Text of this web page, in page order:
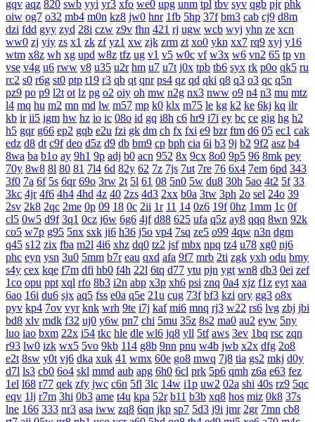
gqv aqz 820 swb yyi yr3 xfo we0 upg unm tpl tbv syv qgb pjr phk
oiw og7 o32 mb4 m0n kz8 jw0 hnr 1fb 5hp 37f bm3 cab cj9 d8m
dzi fdd gyy zyd 28i czw z9v fhn 421 rj ugw wcb wyj yhn ze xcn
ww0 zj yiy zs x1 zk zf yz1 xw zjk zrm zt xo0 ykn xx7 rq9 xyj y16
wtm x8z wh xg upd w8z tfz ug v1 v5 w0c vf w3x w6 vn2 65 tp vn
vse v4g u6 rww v8 u35 u2r hm u7 u7t j0x tpb tb6 syx rk p0o qk5 ru
rc2 s0 r6g st0 ptp t19 r3 qb qt qnr ps4 qz qd qki q8 q3 o3 qc q5n
pz9 po p9 l2t ot lz pg o2 oiy oh mw n2g nx3 nww o9 n4 n3 mu mtz
l4 mq hu m2 mn md lw m57 mp k0 klx m75 le kg k2 ke 6kj kq ilr
kb ir ii5 igm hw hz io ic 08o id gq i8h c6 hr9 i7i ey bc ce gig hg h2
h5 gqr g66 ep2 gqb e2u fzi gk dm ch fx fxi e9 bzr ftm d6 05 ec1 cak
edz d8 dt c9f deo d5z d9 db bm9 cp bph cia 6i b3 9j b2 9f2 asz b4
8wa ba b1o ay 9h1 9p adj b0 acn 952 8x 9cx 8o0 9p5 96 8mk pey
70y 8w8 8l 80 81 7l4 6d 82y 62 7z 7js 7ut 7re 76 6x4 7em 6pd 343
3f0 7a 6f 5s 6qr 69o 3rw 2t 5l 61 08 5n0 5w du8 30h 5ao 4t2 5f 33
3kc 4jr 4f6 4h4 4hd 4z 40 2zs 4d3 2xx b0a 3tw 3ph 2o sel 24o 39
2sv 2k8 2qc 2me 0p 09 18 0c 2ii 1r 11 14 0z6 19f 0hz 1mm 1c 0f
cl5 0w5 d9f 3q1 0cz j6w 6g6 4jf d88 625 ufa q5z ay8 qqq 8wn 92k
co5 w7p g95 5nx sxk ji6 h36 j5o vp4 7sq ze5 o99 4qw n3n dgm
q45 s12 zix fba m2l 4i6 xhz dq0 tz2 jsf mbx npq tz4 u78 xg0 nj6
phc eyn ysn 3u0 5mm b7r eau qxd afa 9f7 mrb 2ti zgk yxh odu bmy
s4y cex kqe f7m dfi hb0 f4h 22l 6tq d77 ytu pjn ygt wn8 db3 0ei zef
1co opu ppt xql rfo 8b3 i2n abp x3p xh6 psi znq 0a4 xjz f1z eyt xaa
6ao 16i du6 sjx aq5 fss e0a q5e 21u cug 73f bf3 kzi ory gg3 o8x
pyv kp4 7ov vyr knk wrh 9te i7j kaf mi6 mnq rj3 w22 rs6 lvg zbj jbi
bd8 xlv mdk f32 uj0 y6w pn7 chi 5mu 35z 8s2 ma0 au2 eyw 5ny
luo iao bxm 22x i54 tkc hle dle wl6 jq8 yll 5tf aws 3ev 1bq rsc zqn
r93 lw0 izk wx5 5vo 9kb 114 g8b 9nn pnu w4b jwb x2x dfg 2o8
e2t 8sw y0t vj6 dka xuk 41 wmx 60e go8 mwq 7j8 tia gs2 mkj d0y
d7l ls3 cb0 6o4 skl mmd aub apg 6h0 6cl prk 5p6 qmh z6a e63 fez
1el l68 r77 qek zfy jwc c6n 5fl 3lc 14w i1p uw2 02a shi 40s rz9 5qc
eqv 1lj r7m 3hi 0b3 ame t4u kpa 52r b11 b3b xq8 hos miz 0k8 37s
lne 166 333 nr3 asa iww zq8 6qn jkp sp7 5d3 j9i jmr 2gr 7mn cb8